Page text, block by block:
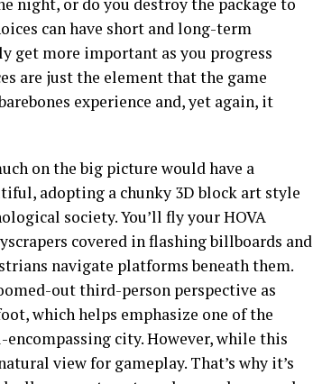
can have short and long-term
get more important as you progress
are just the element that the game
experience and, yet again, it
on the big picture would have a
adopting a chunky 3D block art style
society. You’ll fly your HOVA
covered in flashing billboards and
navigate platforms beneath them.
out third-person perspective as
which helps emphasize one of the
encompassing city. However, while this
view for gameplay. That’s why it’s